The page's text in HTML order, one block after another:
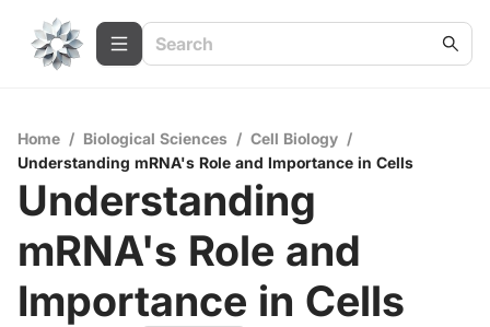
Home / Biological Sciences / Cell Biology /
Understanding mRNA's Role and Importance in Cells
Understanding
mRNA's Role and
Importance in Cells